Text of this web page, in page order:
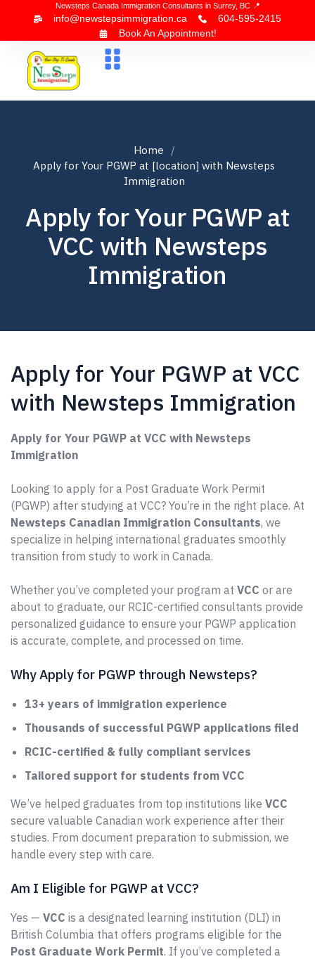
Newsteps Canada Immigration Consultants in Surrey, BC 📍
info@newstepsimmigration.ca
604-595-2415
Book An Appointment!
Home
Apply for Your PGWP at [location] with Newsteps
Immigration
Apply for Your PGWP at
VCC with Newsteps
Immigration
Apply for Your PGWP at VCC
with Newsteps Immigration
Apply for Your PGWP at VCC with Newsteps
Immigration
Looking to apply for a Post Graduate Work Permit
(PGWP) after studying at VCC? You’re in the right place. At
Newsteps Canadian Immigration Consultants, we
specialize in helping international graduates smoothly
transition from study to work in Canada.
Whether you’ve completed your program at VCC or are
about to graduate, our RCIC-certified consultants provide
personalized guidance to ensure your PGWP application
is accurate, complete, and processed on time.
Why Apply for PGWP through Newsteps?
13+ years of immigration experience
Thousands of successful PGWP applications filed
RCIC-certified & fully compliant services
Tailored support for students from VCC
We’ve helped graduates from top institutions like VCC
secure valuable Canadian work experience after their
studies. From document preparation to submission, we
handle every step with care.
Am I Eligible for PGWP at VCC?
Yes — VCC is a designated learning institution (DLI) in
British Columbia that offers programs eligible for the
Post Graduate Work Permit. If you’ve completed a